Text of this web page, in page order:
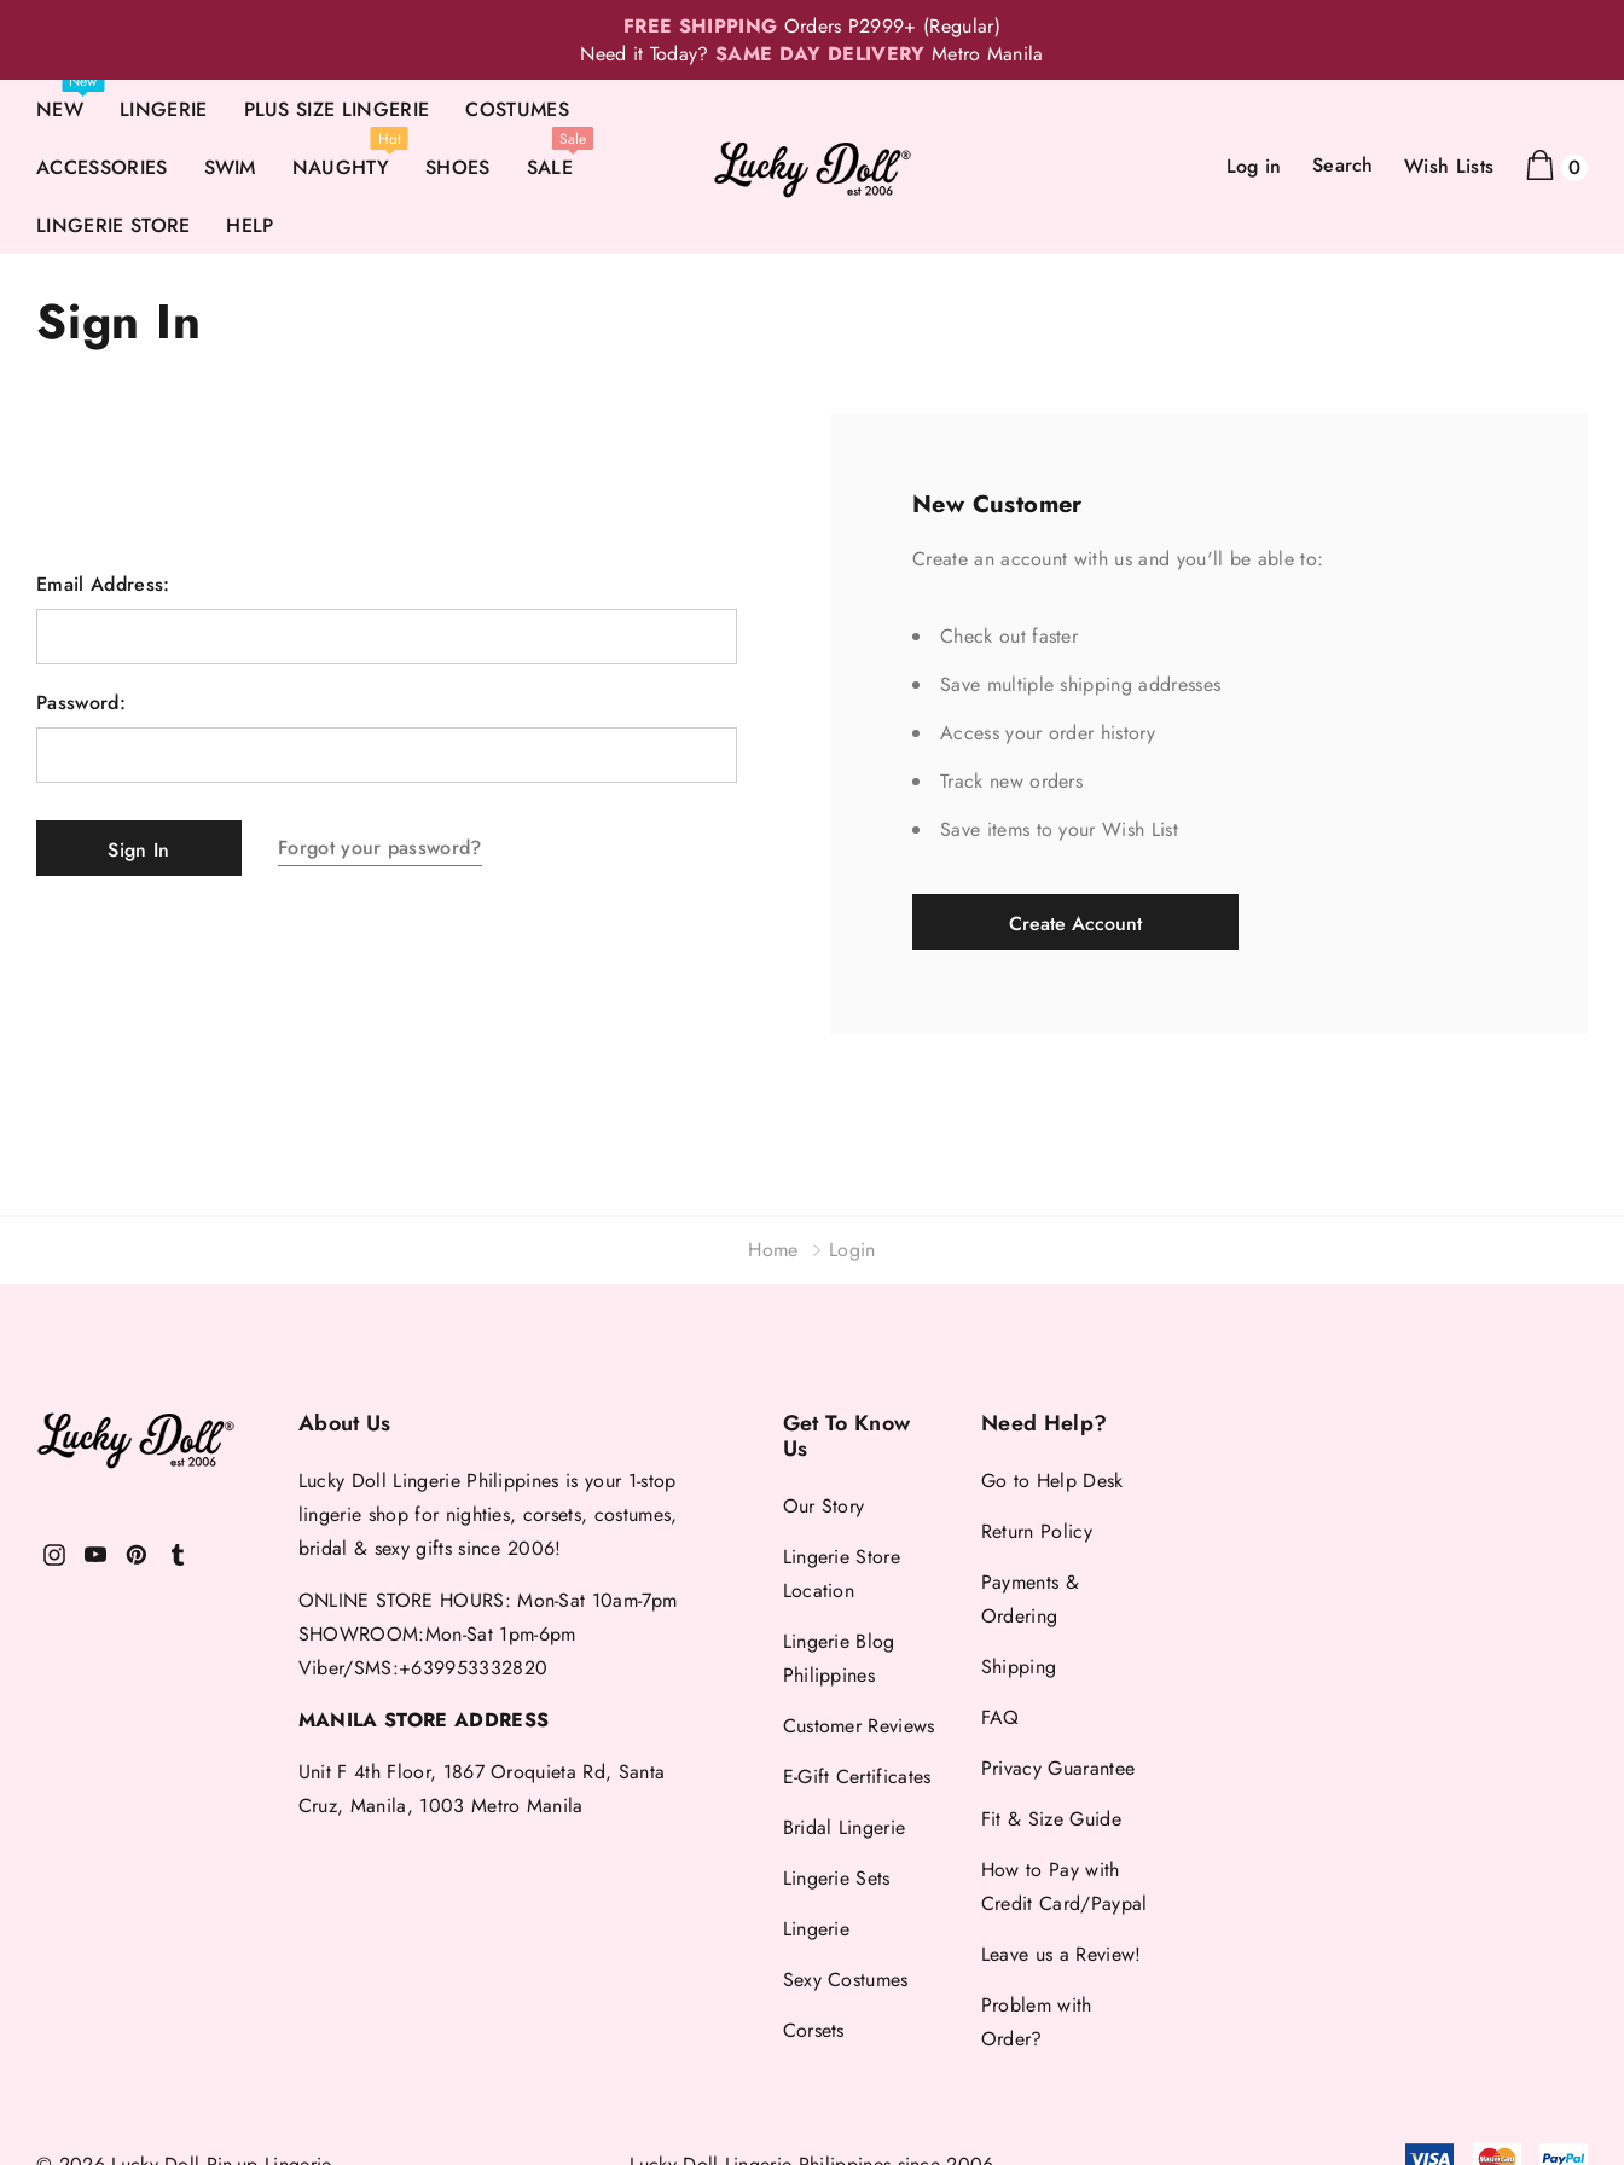
FREE SHIPPING Orders P2999+ (Regular)
Need it Today?SAME DAY DELIVERY Metro Manila
NEW
New
LINGERIE PLUS SIZE LINGERIE COSTUMES
ACCESSORIES SWIM NAUGHTY
Hot
SHOES SALE
Sale
LINGERIE STORE HELP
Log in Search Wish Lists 0
Sign In
Email Address:
Password:
Forgot your password?
New Customer
Create an account with us and you'll be able to:
Check out faster
Save multiple shipping addresses
Access your order history
Track new orders
Save items to your Wish List
Create Account
Home Login
About Us
Lucky Doll Lingerie Philippines is your 1-stop
lingerie shop for nighties, corsets, costumes,
bridal & sexy gifts since 2006!
ONLINE STORE HOURS: Mon-Sat 10am-7pm
SHOWROOM:Mon-Sat 1pm-6pm
Viber/SMS:+639953332820
MANILA STORE ADDRESS
Unit F 4th Floor, 1867 Oroquieta Rd, Santa
Cruz, Manila, 1003 Metro Manila
Get To Know
Us
Our Story
Lingerie Store
Location
Lingerie Blog
Philippines
Customer Reviews
E-Gift Certificates
Bridal Lingerie
Lingerie Sets
Lingerie
Sexy Costumes
Corsets
Need Help?
Go to Help Desk
Return Policy
Payments &
Ordering
Shipping
FAQ
Privacy Guarantee
Fit & Size Guide
How to Pay with
Credit Card/Paypal
Leave us a Review!
Problem with
Order?